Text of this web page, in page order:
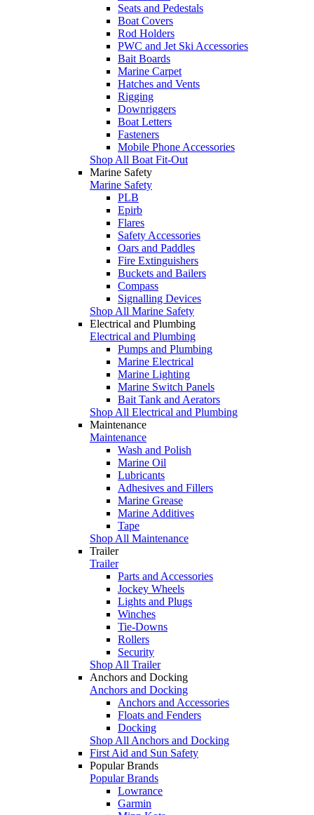
Seats and Pedestals
Boat Covers
Rod Holders
PWC and Jet Ski Accessories
Bait Boards
Marine Carpet
Hatches and Vents
Rigging
Downriggers
Boat Letters
Fasteners
Mobile Phone Accessories
Shop All Boat Fit-Out
Marine Safety
Marine Safety
PLB
Epirb
Flares
Safety Accessories
Oars and Paddles
Fire Extinguishers
Buckets and Bailers
Compass
Signalling Devices
Shop All Marine Safety
Electrical and Plumbing
Electrical and Plumbing
Pumps and Plumbing
Marine Electrical
Marine Lighting
Marine Switch Panels
Bait Tank and Aerators
Shop All Electrical and Plumbing
Maintenance
Maintenance
Wash and Polish
Marine Oil
Lubricants
Adhesives and Fillers
Marine Grease
Marine Additives
Tape
Shop All Maintenance
Trailer
Trailer
Parts and Accessories
Jockey Wheels
Lights and Plugs
Winches
Tie-Downs
Rollers
Security
Shop All Trailer
Anchors and Docking
Anchors and Docking
Anchors and Accessories
Floats and Fenders
Docking
Shop All Anchors and Docking
First Aid and Sun Safety
Popular Brands
Popular Brands
Lowrance
Garmin